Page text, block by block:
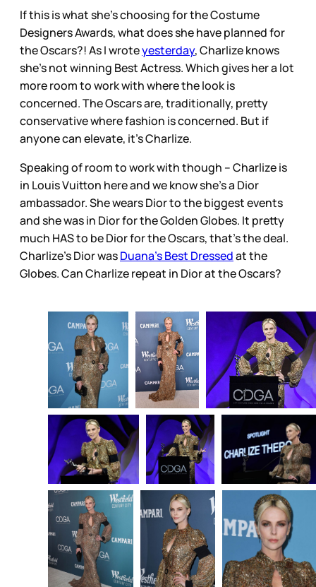
If this is what she’s choosing for the Costume
Designers Awards, what does she have planned for
the Oscars?! As I wroteyesterday, Charlize knows
she’s not winning Best Actress. Which gives her a lot
more room to work with where the look is
concerned. The Oscars are, traditionally, pretty
conservative where fashion is concerned. But if
anyone can elevate, it’s Charlize.
Speaking of room to work with though – Charlize is
in Louis Vuitton here and we know she’s a Dior
ambassador. She wears Dior to the biggest events
and she was in Dior for the Golden Globes. It pretty
much HAS to be Dior for the Oscars, that’s the deal.
Charlize’s Dior wasDuana’s Best Dressedat the
Globes. Can Charlize repeat in Dior at the Oscars?